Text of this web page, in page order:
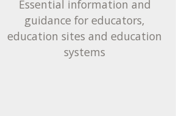
Essential information and
guidance for educators,
education sites and education
systems